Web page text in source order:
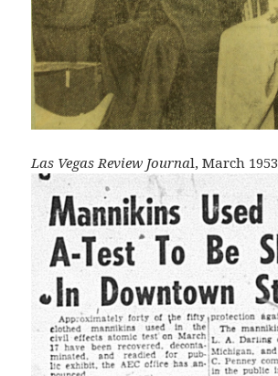
Las Vegas Review Journal, March 1953